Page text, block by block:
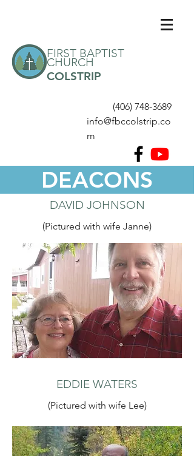
FIRST BAPTIST
CHURCH
COLSTRIP
(406) 748-3689
info@fbccolstrip.co
m
DEACONS
DAVID JOHNSON
(Pictured with wife Janne)
EDDIE WATERS
(Pictured with wife Lee)